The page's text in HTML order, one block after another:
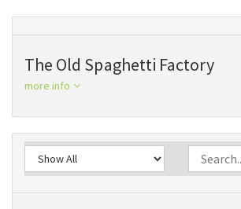
The Old Spaghetti Factory
more info